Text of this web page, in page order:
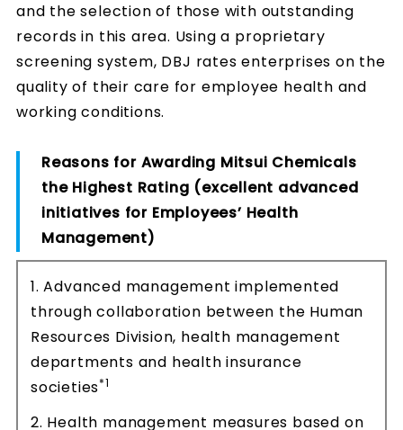
and the selection of those with outstanding
records in this area. Using a proprietary
screening system, DBJ rates enterprises on the
quality of their care for employee health and
working conditions.
Reasons for Awarding Mitsui Chemicals
the Highest Rating (excellent advanced
initiatives for Employees’ Health
Management)
1. Advanced management implemented
through collaboration between the Human
Resources Division, health management
departments and health insurance
societies*1
2. Health management measures based on